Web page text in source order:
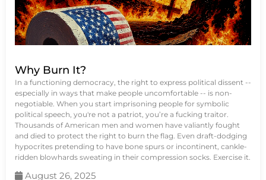
Why Burn It?
In a functioning democracy, the right to express political dissent --
especially in ways that make people uncomfortable -- is non-
negotiable. When you start imprisoning people for symbolic
political speech, you're not a patriot, you’re a fucking traitor.
Thousands of American men and women have valiantly fought
and died to protect the right to burn the flag. Even draft-dodging
hypocrites pretending to have bone spurs or incontinent, cankle-
ridden blowhards sweating in their compression socks. Exercise it.
August 26, 2025